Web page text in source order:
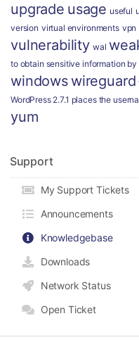
upgrade usage useful
version virtual environments vpn
vulnerability wal
to obtain sensitive information by
windowswireguard
WordPress 2.7.1 places the
yum
Support
My Support Tickets
Announcements
Knowledgebase
Downloads
Network Status
Open Ticket